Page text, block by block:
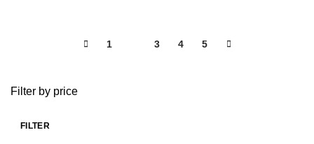
Filter by price
FILTER
1 3 4 5